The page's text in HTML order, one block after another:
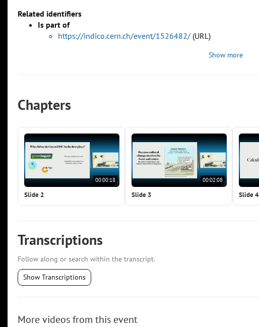
Related identifiers
Is part of
https://indico.cern.ch/event/1526482/ (URL)
Show more
Chapters
00:00:18
Slide 2
00:02:08
Slide 3 Slide 4
Transcriptions
Follow along or search within the transcript.
Show Transcriptions
More videos from this event